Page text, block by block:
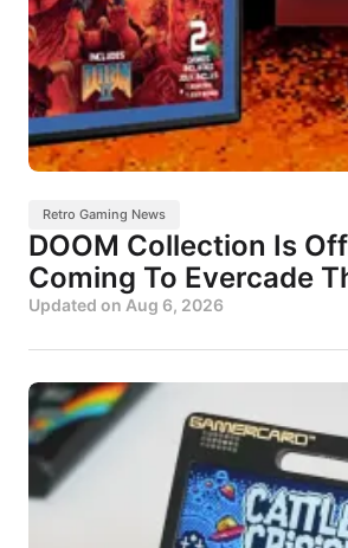
Retro Gaming News
DOOM Collection Is
Coming To Evercade
Updated on Aug 6, 2026